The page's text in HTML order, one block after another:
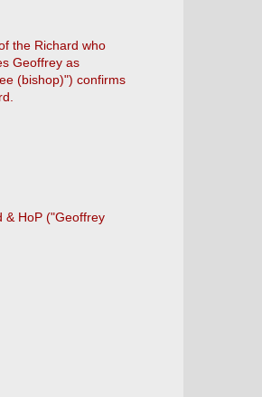
the Richard who
Geoffrey as
(bishop)") confirms
& HoP ("Geoffrey